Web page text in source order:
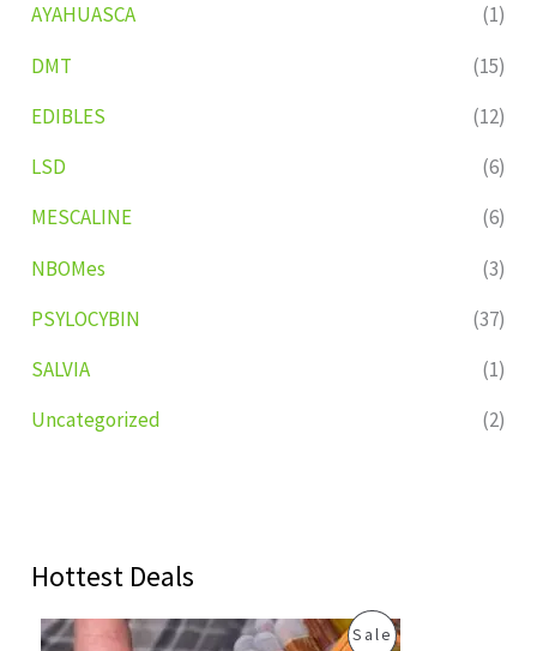
AYAHUASCA
(1)
DMT
(15)
EDIBLES
(12)
LSD
(6)
MESCALINE
(6)
NBOMes
(3)
PSYLOCYBIN
(37)
SALVIA
(1)
Uncategorized
(2)
Hottest Deals
SaleP
C